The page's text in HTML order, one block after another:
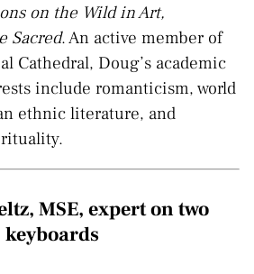
on the Wild in Art,
Sacred. An active member of
Cathedral, Doug’s academic
include romanticism, world
ethnic literature, and
MSE, expert on two
keyboards